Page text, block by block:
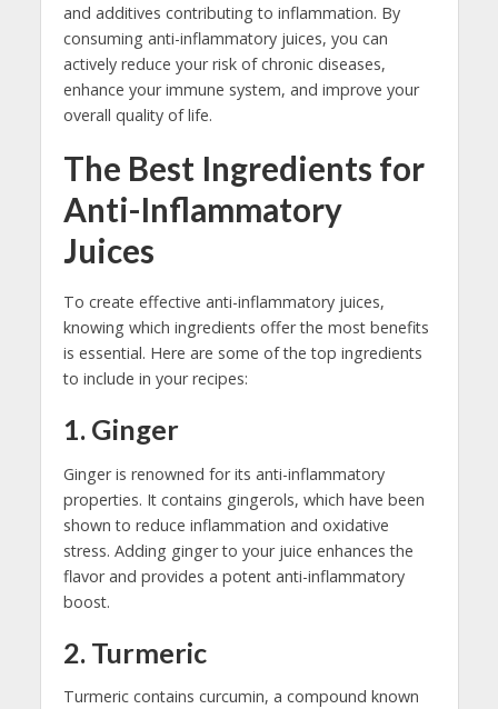
and additives contributing to inflammation. By
consuming anti-inflammatory juices, you can
actively reduce your risk of chronic diseases,
enhance your immune system, and improve your
overall quality of life.
The Best Ingredients for
Anti-Inflammatory
Juices
To create effective anti-inflammatory juices,
knowing which ingredients offer the most benefits
is essential. Here are some of the top ingredients
to include in your recipes:
1. Ginger
Ginger is renowned for its anti-inflammatory
properties. It contains gingerols, which have been
shown to reduce inflammation and oxidative
stress. Adding ginger to your juice enhances the
flavor and provides a potent anti-inflammatory
boost.
2. Turmeric
Turmeric contains curcumin, a compound known